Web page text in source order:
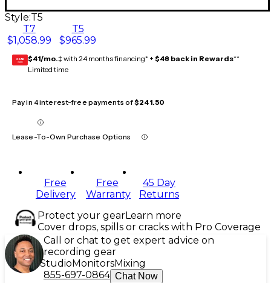
Style:T5
T7
$1,058.99
T5
$965.99
GEAR
CARD $41/mo.‡ with 24 months financing* + $48 back in Rewards**
Limited time
Pay in 4 interest-free payments of$241.50
Lease-To-Own Purchase Options
Free
Delivery
Free
Warranty
45 Day
Returns
Protect your gearLearn more
Cover drops, spills or cracks with Pro Coverage
Call or chat to get expert advice on
recording gear
Studio MonitorsMixing
855-697-0864 Chat Now